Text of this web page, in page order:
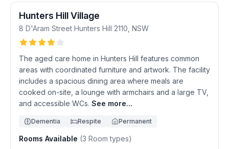
Hunters Hill Village
8 D'Aram Street Hunters Hill 2110 NSW
The aged care home in Hunters Hill features common
areas with coordinated furniture and artwork. The facility
includes a spacious dining area where meals are
cooked on-site, a lounge with armchairs and a large TV,
and accessible WCs. See more...
Dementia Respite Permanent
Rooms Available (3 Room types)